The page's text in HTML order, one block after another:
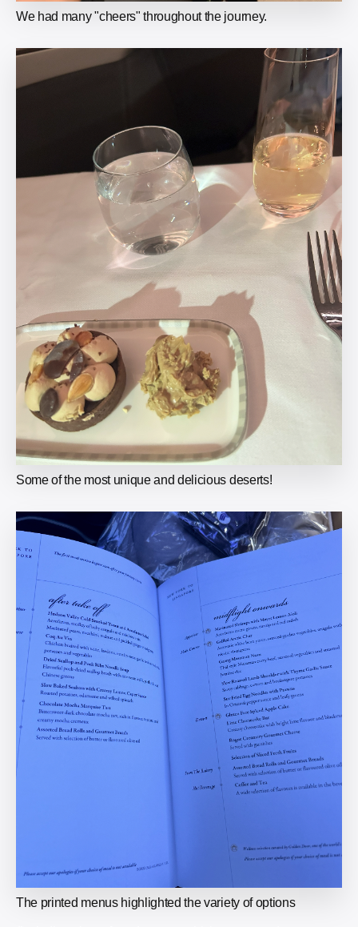
We had many "cheers" throughout the journey.
Some of the most unique and delicious deserts!
The printed menus highlighted the variety of options